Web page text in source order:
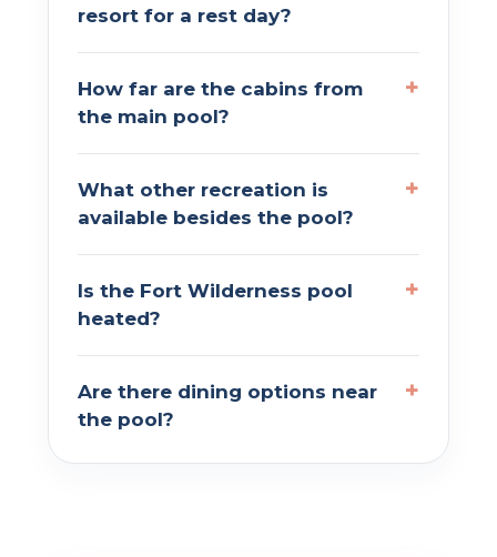
resort for a rest day?
How far are the cabins from
the main pool?
What other recreation is
available besides the pool?
Is the Fort Wilderness pool
heated?
Are there dining options near
the pool?